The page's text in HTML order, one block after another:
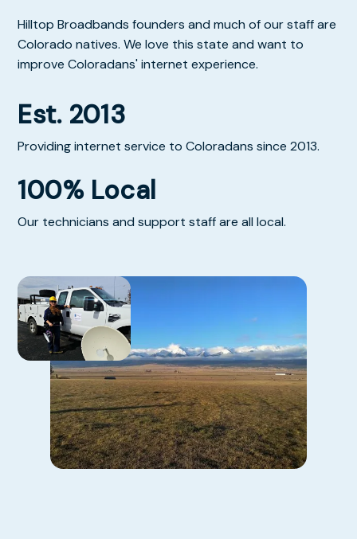
Hilltop Broadbands founders and much of our staff are
Colorado natives. We love this state and want to
improve Coloradans' internet experience.
Est. 2013
Providing internet service to Coloradans since 2013.
100% Local
Our technicians and support staff are all local.